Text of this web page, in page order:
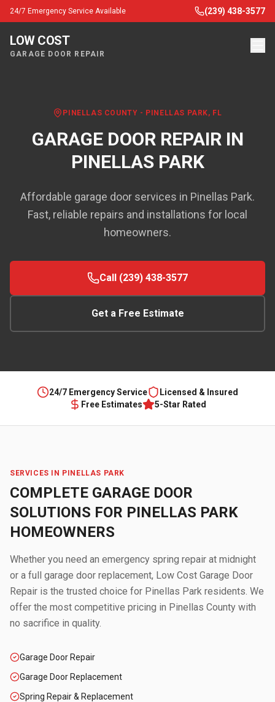
24/7 Emergency Service Available (239) 438-3577
LOW COST
GARAGE DOOR REPAIR
PINELLAS COUNTY - PINELLAS PARK, FL
GARAGE DOOR REPAIR IN
PINELLAS PARK
Affordable garage door services in Pinellas Park.
Fast, reliable repairs and installations for local
homeowners.
Call (239) 438-3577
Get a Free Estimate
24/7 Emergency Service
Licensed & Insured
Free Estimates
5-Star Rated
SERVICES IN PINELLAS PARK
COMPLETE GARAGE DOOR
SOLUTIONS FOR PINELLAS PARK
HOMEOWNERS
Whether you need an emergency spring repair at midnight
or a full garage door replacement, Low Cost Garage Door
Repair is the trusted choice for Pinellas Park residents. We
offer the most competitive pricing in Pinellas County with
no sacrifice in quality.
Garage Door Repair
Garage Door Replacement
Spring Repair & Replacement